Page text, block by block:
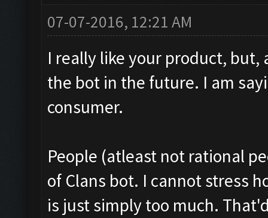
07-07-2016, 12:21 AM
I really like your product, but,
the bot in the future. I am
consumer.
People (atleast not rational
of Clans bot. I cannot stress
is just simply too much.